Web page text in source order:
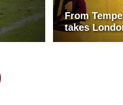
From
takes